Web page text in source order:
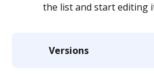
the list and start editing
Versions